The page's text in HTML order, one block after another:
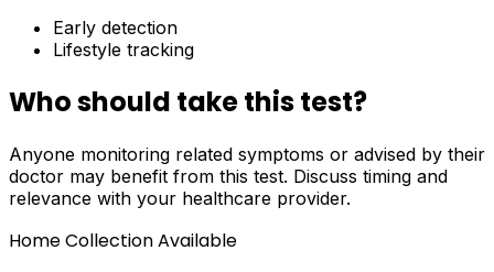
Early detection
Lifestyle tracking
Who should take this test?
Anyone monitoring related symptoms or advised by their
doctor may benefit from this test. Discuss timing and
relevance with your healthcare provider.
Home Collection Available